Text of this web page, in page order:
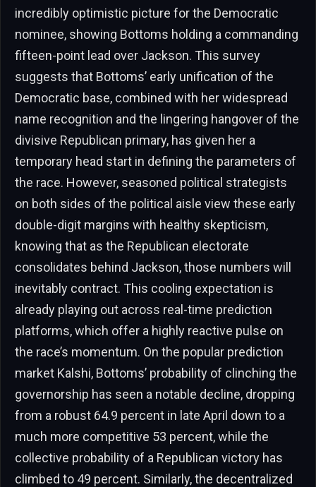
incredibly optimistic picture for the Democratic
nominee, showing Bottoms holding a commanding
fifteen-point lead over Jackson. This survey
suggests that Bottoms’ early unification of the
Democratic base, combined with her widespread
name recognition and the lingering hangover of the
divisive Republican primary, has given her a
temporary head start in defining the parameters of
the race. However, seasoned political strategists
on both sides of the political aisle view these early
double-digit margins with healthy skepticism,
knowing that as the Republican electorate
consolidates behind Jackson, those numbers will
inevitably contract. This cooling expectation is
already playing out across real-time prediction
platforms, which offer a highly reactive pulse on
the race’s momentum. On the popular prediction
market Kalshi, Bottoms’ probability of clinching the
governorship has seen a notable decline, dropping
from a robust 64.9 percent in late April down to a
much more competitive 53 percent, while the
collective probability of a Republican victory has
climbed to 49 percent. Similarly, the decentralized